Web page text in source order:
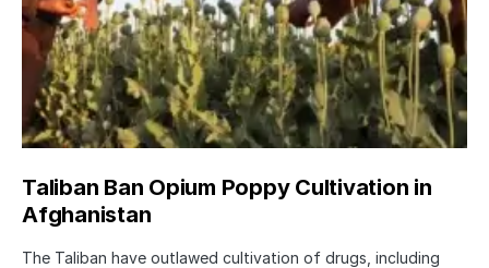
Taliban Ban Opium Poppy Cultivation in
Afghanistan
The Taliban have outlawed cultivation of drugs, including